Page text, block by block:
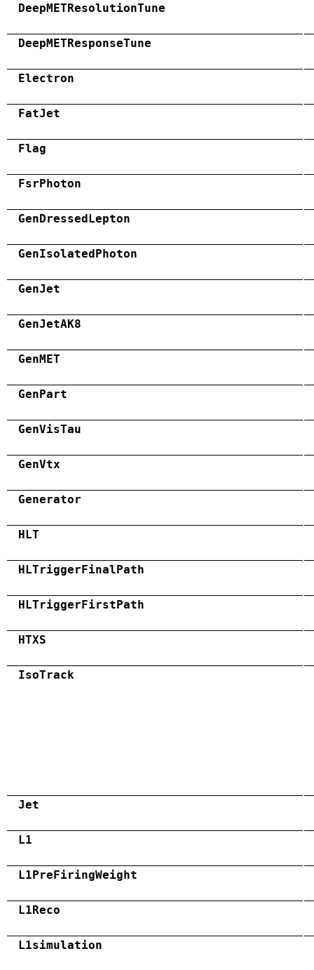
DeepMETResolutionTune
DeepMETResponseTune
Electron
FatJet
Flag
FsrPhoton
GenDressedLepton
GenIsolatedPhoton
GenJet
GenJetAK8
GenMET
GenPart
GenVisTau
GenVtx
Generator
HLT
HLTriggerFinalPath
HLTriggerFirstPath
HTXS
IsoTrack
Jet
L1
L1PreFiringWeight
L1Reco
L1simulation